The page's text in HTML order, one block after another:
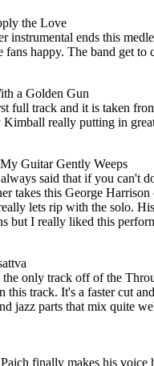
the Love
instrumental ends this
fans happy. The band get to
a Golden Gun
full track and it is taken
really putting in
Guitar Gently Weeps
said that if you can't
takes this George
lets rip with the solo.
but I really liked this
the only track off of the
this track. It's a faster cut
jazz parts that mix quite
finally makes his voice